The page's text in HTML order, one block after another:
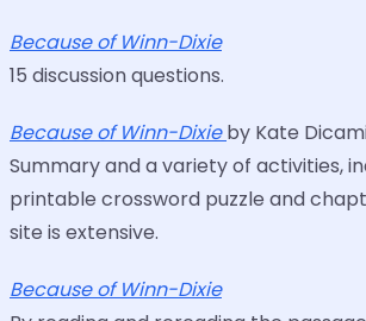
Because of Winn-Dixie
15 discussion questions.
Because of Winn-Dixieby Kate
Summary and a variety of activities,
printable crossword puzzle and
site is extensive.
Because of Winn-Dixie